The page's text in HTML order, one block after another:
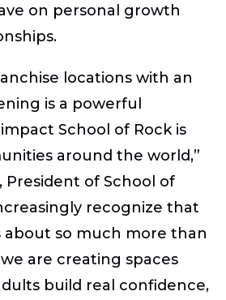
on personal growth
locations with an
is a powerful
School of Rock is
around the world,”
President of School of
recognize that
about so much more than
are creating spaces
build real confidence,